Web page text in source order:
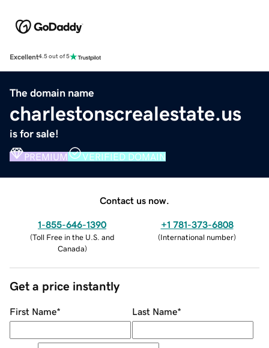
Excellent4.5 out of 5
The domain name
charlestonscrealestate.us
is for sale!
PREMIUM VERIFIED DOMAIN
Contact us now.
1-855-646-1390
(Toll Free in the U.S. and
Canada)
+1 781-373-6808
(International number)
Get a price instantly
First Name* Last Name*